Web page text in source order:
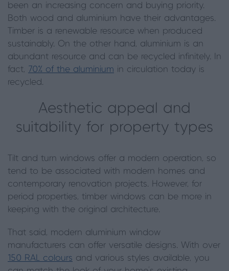
been an increasing concern and buying priority.
Both wood and aluminium have their advantages.
Timber is a renewable resource when produced
sustainably. On the other hand, aluminium is an
abundant resource and can be recycled infinitely. In
fact, 70% of the aluminium in circulation today is
recycled.
Aesthetic appeal and
suitability for property types
Tilt and turn windows offer a modern operation, so
tend to be associated with modern homes and
contemporary renovation projects. However, for
period properties, timber windows can be more in
keeping with the original architecture.
That said, modern aluminium window
manufacturers can offer versatile designs. With over
150 RAL colours and various styles available, you